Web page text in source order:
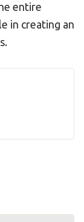
entire
in creating an